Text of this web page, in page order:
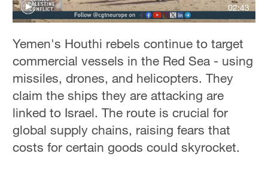
02:43
Yemen's Houthi rebels continue to target
commercial vessels in the Red Sea - using
missiles, drones, and helicopters. They
claim the ships they are attacking are
linked to Israel. The route is crucial for
global supply chains, raising fears that
costs for certain goods could skyrocket.